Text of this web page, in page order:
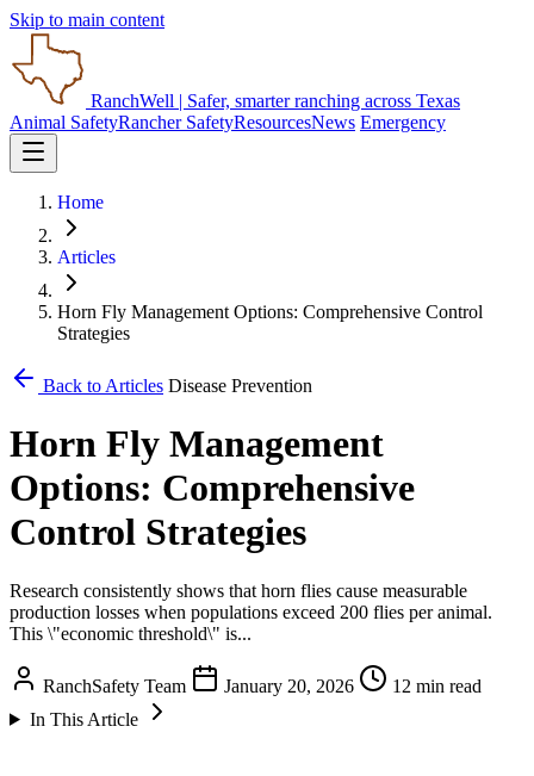
Skip to main content
RanchWell | Safer, smarter ranching across Texas
Animal SafetyRancher SafetyResourcesNews Emergency
Home
Articles
Horn Fly Management Options: Comprehensive Control
Strategies
Back to Articles Disease Prevention
Horn Fly Management
Options: Comprehensive
Control Strategies
Research consistently shows that horn flies cause measurable
production losses when populations exceed 200 flies per animal.
This \"economic threshold\" is...
RanchSafety Team January 20, 2026
12 min read
In This Article